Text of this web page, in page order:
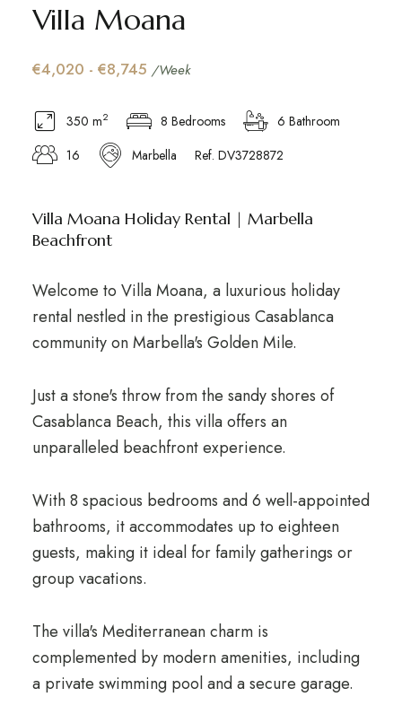
Villa Moana
€4,020 - €8,745 /Week
350 m2 8 Bedrooms
6 Bathroom
16
Marbella Ref. DV3728872
Villa Moana Holiday Rental | Marbella
Beachfront
Welcome to Villa Moana, a luxurious holiday
rental nestled in the prestigious Casablanca
community on Marbella's Golden Mile.
Just a stone's throw from the sandy shores of
Casablanca Beach, this villa offers an
unparalleled beachfront experience.
With 8 spacious bedrooms and 6 well-appointed
bathrooms, it accommodates up to eighteen
guests, making it ideal for family gatherings or
group vacations.
The villa's Mediterranean charm is
complemented by modern amenities, including
a private swimming pool and a secure garage.